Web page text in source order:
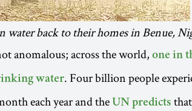
water back to their homes in Benue,
anomalous; across the world, one in
water. Four billion people
each year and the UN predicts